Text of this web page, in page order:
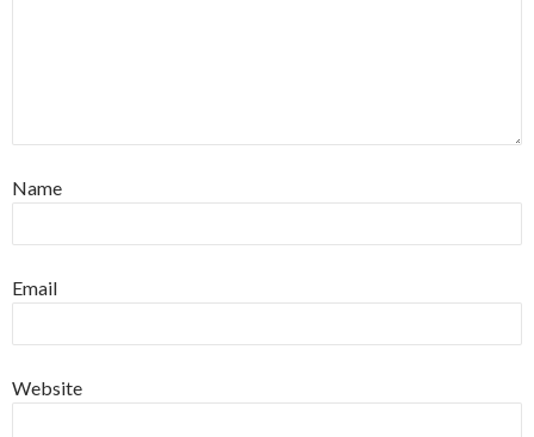
Name
Email
Website